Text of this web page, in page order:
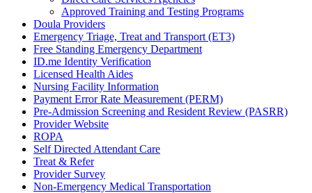
Approved Training and Testing Programs
Doula Providers
Emergency Triage, Treat and Transport (ET3)
Free Standing Emergency Department
ID.me Identity Verification
Licensed Health Aides
Nursing Facility Information
Payment Error Rate Measurement (PERM)
Pre-Admission Screening and Resident Review (PASRR)
Provider Website
ROPA
Self Directed Attendant Care
Treat & Refer
Provider Survey
Non-Emergency Medical Transportation